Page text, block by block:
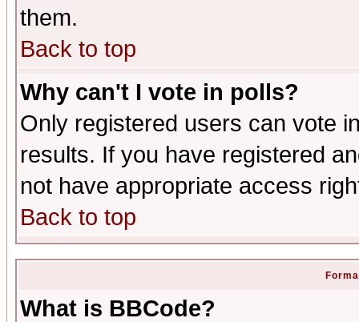
them.
Back to top
Why can't I vote in polls?
Only registered users can vote
results. If you have registered
not have appropriate access
Back to top
What is BBCode?